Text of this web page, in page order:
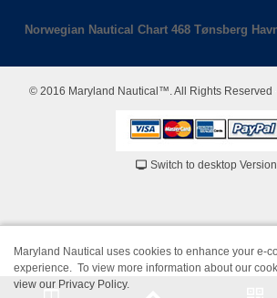
Norwegian Nautical Chart 468 Tønsberg
© 2016 Maryland Nautical™. All Rights Reserved
Switch to desktop Version
Maryland Nautical uses cookies to enhance your e-
experience. To view more information about our
view our Privacy Policy.